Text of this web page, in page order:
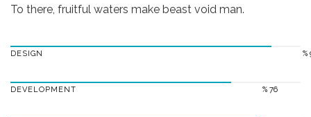
To there, fruitful waters make beast void man.
DESIGN %
DEVELOPMENT % 76